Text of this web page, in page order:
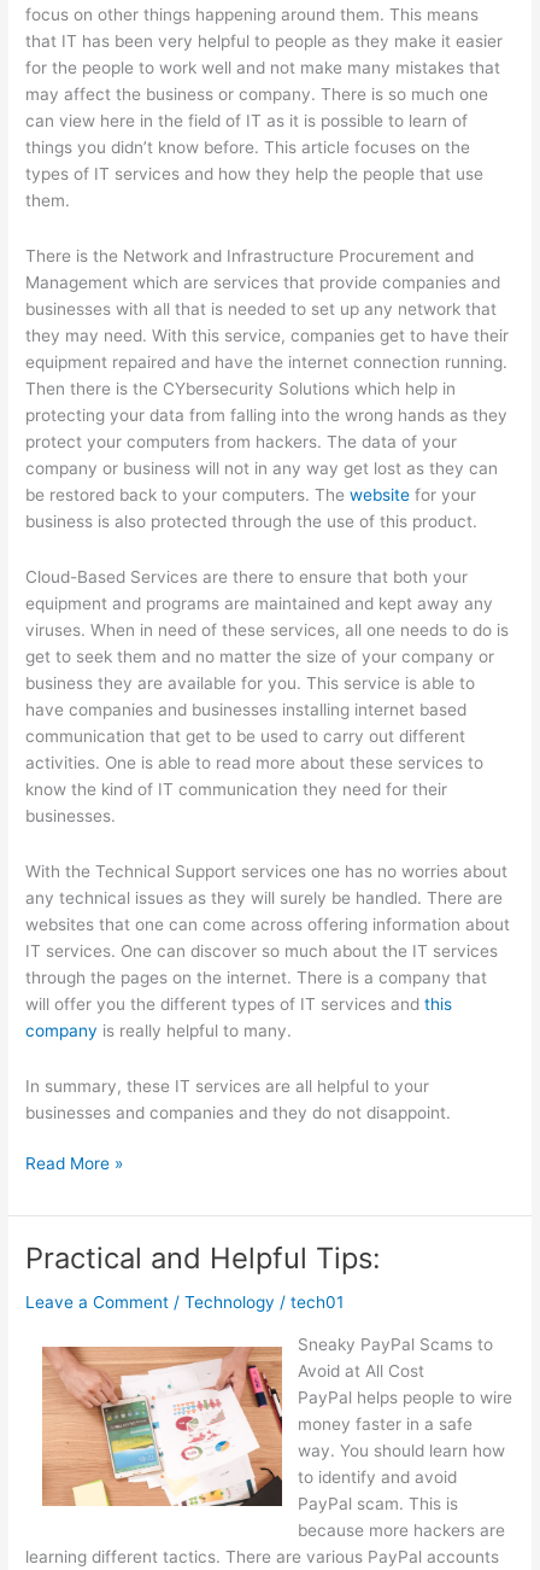
focus on other things happening around them. This means
that IT has been very helpful to people as they make it easier
for the people to work well and not make many mistakes that
may affect the business or company. There is so much one
can view here in the field of IT as it is possible to learn of
things you didn’t know before. This article focuses on the
types of IT services and how they help the people that use
them.
There is the Network and Infrastructure Procurement and
Management which are services that provide companies and
businesses with all that is needed to set up any network that
they may need. With this service, companies get to have their
equipment repaired and have the internet connection running.
Then there is the CYbersecurity Solutions which help in
protecting your data from falling into the wrong hands as they
protect your computers from hackers. The data of your
company or business will not in any way get lost as they can
be restored back to your computers. Thewebsite for your
business is also protected through the use of this product.
Cloud-Based Services are there to ensure that both your
equipment and programs are maintained and kept away any
viruses. When in need of these services, all one needs to do is
get to seek them and no matter the size of your company or
business they are available for you. This service is able to
have companies and businesses installing internet based
communication that get to be used to carry out different
activities. One is able to read more about these services to
know the kind of IT communication they need for their
businesses.
With the Technical Support services one has no worries about
any technical issues as they will surely be handled. There are
websites that one can come across offering information about
IT services. One can discover so much about the IT services
through the pages on the internet. There is a company that
will offer you the different types of IT services andthis
company is really helpful to many.
In summary, these IT services are all helpful to your
businesses and companies and they do not disappoint.
Overwhelmed
the
Complexity
of
?
May
Help
Read More »
Practical and Helpful Tips:
Leave a Comment /Technology /tech01
Sneaky PayPal Scams to
Avoid at All Cost
PayPal helps people to wire
money faster in a safe
way. You should learn how
to identify and avoid
PayPal scam. This is
because more hackers are
learning different tactics. There are various PayPal accounts